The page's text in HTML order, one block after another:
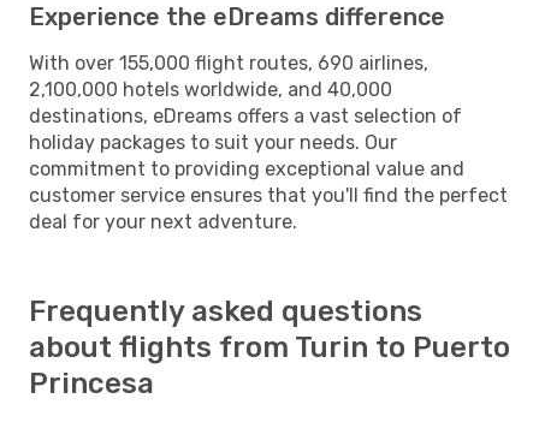
Experience the eDreams difference
With over 155,000 flight routes, 690 airlines,
2,100,000 hotels worldwide, and 40,000
destinations, eDreams offers a vast selection of
holiday packages to suit your needs. Our
commitment to providing exceptional value and
customer service ensures that you'll find the perfect
deal for your next adventure.
Frequently asked questions
about flights from Turin to Puerto
Princesa